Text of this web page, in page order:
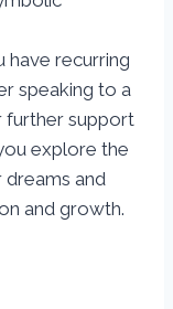
have recurring
speaking to a
further support
explore the
dreams and
and growth.